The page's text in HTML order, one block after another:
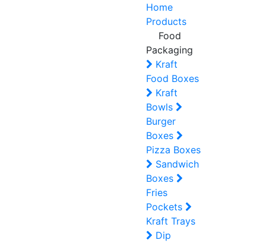
Home
Products
Food
Packaging
Kraft
Food Boxes
Kraft
Bowls
Burger
Boxes
Pizza Boxes
Sandwich
Boxes
Fries
Pockets
Kraft Trays
Dip